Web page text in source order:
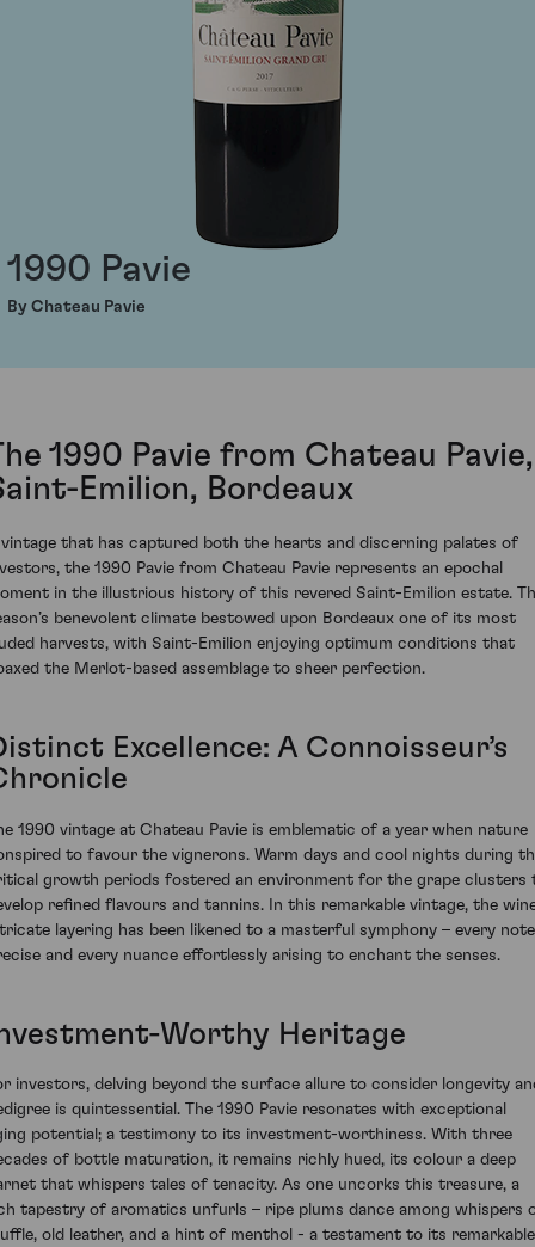
1990 Pavie
By Chateau Pavie
1990 Pavie from Chateau Pavie,
Emilion, Bordeaux
that has captured both the hearts and discerning palates of
the 1990 Pavie from Chateau Pavie represents an epochal
in the illustrious history of this revered Saint-Emilion estate.
benevolent climate bestowed upon Bordeaux one of its most
harvests, with Saint-Emilion enjoying optimum conditions that
the Merlot-based assemblage to sheer perfection.
Excellence: A Connoisseur’s
1990 vintage at Chateau Pavie is emblematic of a year when nature
to favour the vignerons. Warm days and cool nights during
growth periods fostered an environment for the grape clusters
refined flavours and tannins. In this remarkable vintage, the
layering has been likened to a masterful symphony – every note
and every nuance effortlessly arising to enchant the senses.
Worthy Heritage
investors, delving beyond the surface allure to consider longevity
is quintessential. The 1990 Pavie resonates with exceptional
potential; a testimony to its investment-worthiness. With three
of bottle maturation, it remains richly hued, its colour a deep
that whispers tales of tenacity. As one uncorks this treasure, a
tapestry of aromatics unfurls – ripe plums dance among whispers
old leather, and a hint of menthol - a testament to its remarkable